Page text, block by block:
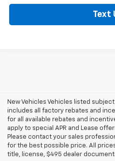
Text
New Vehicles Vehicles listed
includes all factory rebates and
for all available rebates and
apply to special APR and Lease
Please contact your sales
for the best possible price. All
title, license, $495 dealer